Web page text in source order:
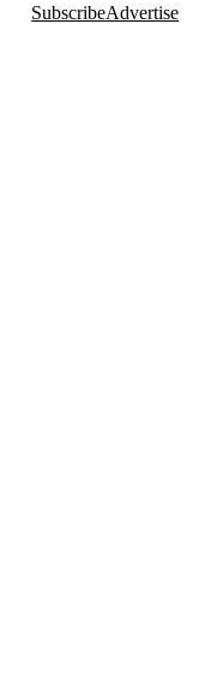
SubscribeAdvertise